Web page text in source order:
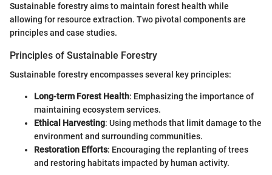
Sustainable forestry aims to maintain forest health while
allowing for resource extraction. Two pivotal components are
principles and case studies.
Principles of Sustainable Forestry
Sustainable forestry encompasses several key principles:
Long-term Forest Health: Emphasizing the importance of
maintaining ecosystem services.
Ethical Harvesting: Using methods that limit damage to the
environment and surrounding communities.
Restoration Efforts: Encouraging the replanting of trees
and restoring habitats impacted by human activity.